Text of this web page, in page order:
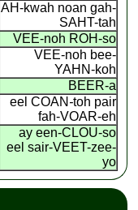
AH-kwah noan gah-
SAHT-tah
VEE-noh ROH-so
VEE-noh bee-
YAHN-koh
BEER-a
eel COAN -toh pair
fah-VOAR-eh
ay een-CLOU-so
eel sair-VEET-zee-
yo